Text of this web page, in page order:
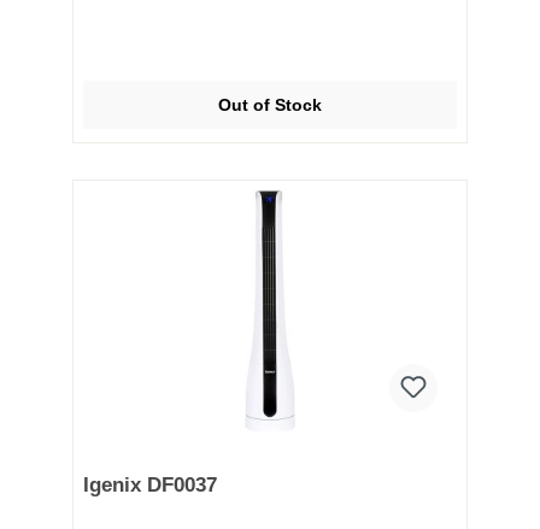
Out of Stock
Igenix DF0037